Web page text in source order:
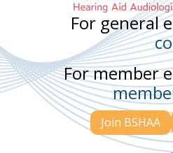
For general
For member
Join BSHAA